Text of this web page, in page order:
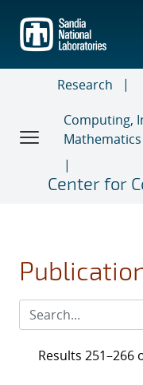
main
content
Research
Computing,
Mathematics
Center for
Results 251–266